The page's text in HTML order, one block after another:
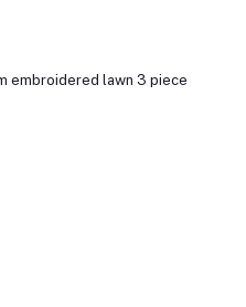
embroidered lawn 3 piece